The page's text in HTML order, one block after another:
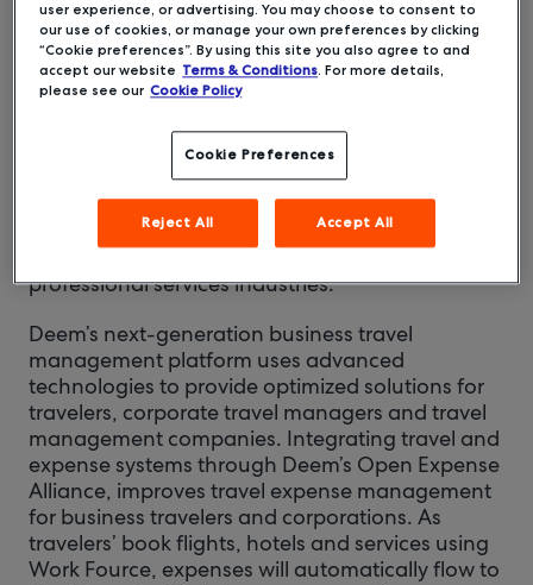
Deem andDeltek, the leading provider of
software and solutions for project-based
businesses, have announced a new strategic
partnership to integrate Deem’s travel
management platform into Deltek’s time and
expense management solution. This integration
will simplify the travel and expense experience
for project-based businesses and business
travelers, saving valuable time for billable
resources in the government contracting and
professional services industries.
Deem’s next-generation business travel
management platform uses advanced
technologies to provide optimized solutions for
travelers, corporate travel managers and travel
management companies. Integrating travel and
expense systems through Deem’s Open Expense
Alliance, improves travel expense management
for business travelers and corporations. As
travelers’ book flights, hotels and services using
Work Fource, expenses will automatically flow to
user experience, or advertising. You may choose to consent to
our use of cookies, or manage your own preferences by clicking
“Cookie preferences”. By using this site you also agree to and
accept our website Terms & Conditions. For more details,
please see our Cookie Policy
Cookie Preferences
Reject All Accept All